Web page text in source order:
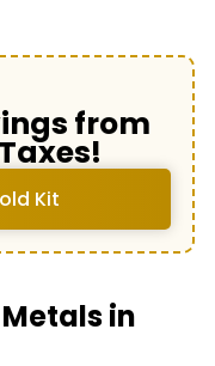
from
Kit
in